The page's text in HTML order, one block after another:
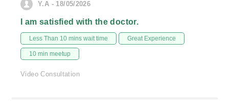
Y.A - 18/05/2026
I am satisfied with the doctor.
Less Than 10 mins wait time Great Experience
10 min meetup
Video Consultation